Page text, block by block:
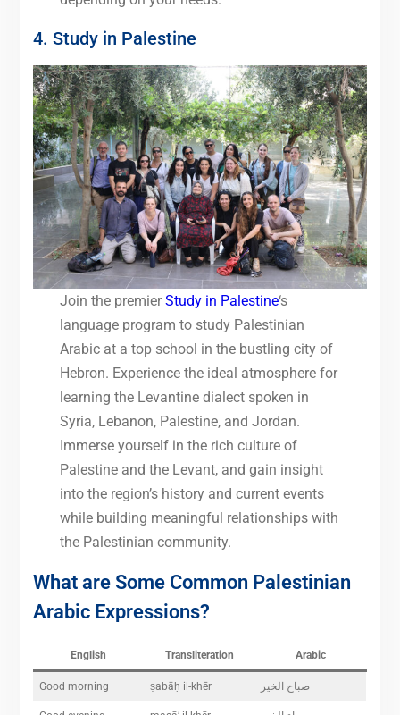
4. Study in Palestine
Join the premierStudy in Palestine‘s
language program to study Palestinian
Arabic at a top school in the bustling city of
Hebron. Experience the ideal atmosphere for
learning the Levantine dialect spoken in
Syria, Lebanon, Palestine, and Jordan.
Immerse yourself in the rich culture of
Palestine and the Levant, and gain insight
into the region’s history and current events
while building meaningful relationships with
the Palestinian community.
What are Some Common Palestinian
Arabic Expressions?
English Transliteration Arabic
Good morning ṣabāḥ il-khēr صباح الخير